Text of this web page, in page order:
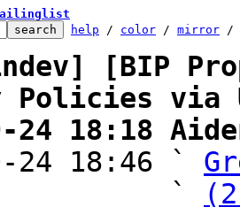
help / color / mirror /
[BIP
Policies via
24 18:18
24 18:46 `
                   `